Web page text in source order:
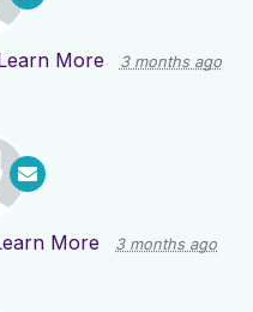
More 3 months ago
More 3 months ago